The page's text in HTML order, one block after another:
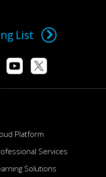
List
Platform
Services
Solutions